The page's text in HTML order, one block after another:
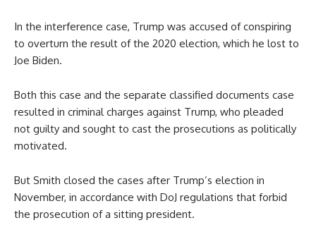
In the interference case, Trump was accused of conspiring
to overturn the result of the 2020 election, which he lost to
Joe Biden.
Both this case and the separate classified documents case
resulted in criminal charges against Trump, who pleaded
not guilty and sought to cast the prosecutions as politically
motivated.
But Smith closed the cases after Trump’s election in
November, in accordance with DoJ regulations that forbid
the prosecution of a sitting president.